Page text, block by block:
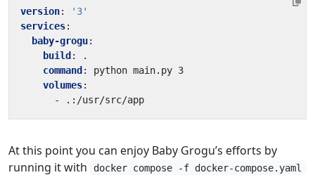
version:
'3'
services:
baby-grogu:
build :
.
command :
python main.py 3
volumes:
-
.:/usr/src/app
At this point you can enjoy Baby Grogu’s efforts by
running it with
docker compose -f docker-compose.yaml